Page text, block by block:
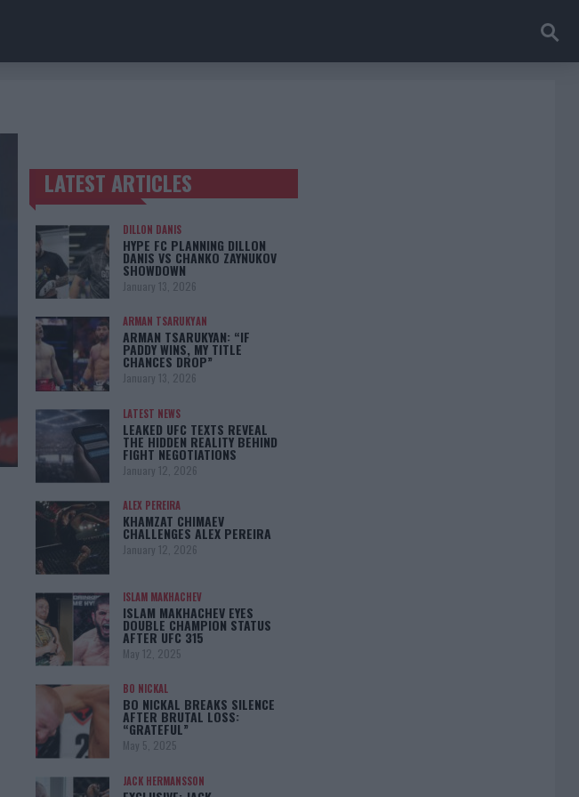
TRENDING POSTS
LATEST ARTICLES
DILLON DANIS
HYPE FC PLANNING DILLON
DANIS VS CHANKO ZAYNUKOV
SHOWDOWN
January 13, 2026
ARMAN TSARUKYAN
ARMAN TSARUKYAN: “IF
PADDY WINS, MY TITLE
CHANCES DROP”
January 13, 2026
LATEST NEWS
LEAKED UFC TEXTS REVEAL
THE HIDDEN REALITY BEHIND
FIGHT NEGOTIATIONS
January 12, 2026
ALEX PEREIRA
KHAMZAT CHIMAEV
CHALLENGES ALEX PEREIRA
January 12, 2026
ISLAM MAKHACHEV
ISLAM MAKHACHEV EYES
DOUBLE CHAMPION STATUS
AFTER UFC 315
May 12, 2025
BO NICKAL
BO NICKAL BREAKS SILENCE
AFTER BRUTAL LOSS:
“GRATEFUL”
May 5, 2025
JACK HERMANSSON